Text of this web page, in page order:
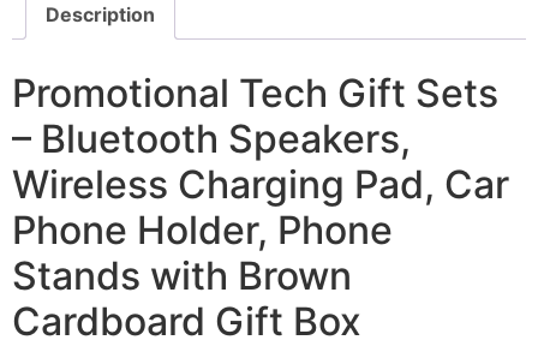
Description
Promotional Tech Gift Sets
– Bluetooth Speakers,
Wireless Charging Pad, Car
Phone Holder, Phone
Stands with Brown
Cardboard Gift Box